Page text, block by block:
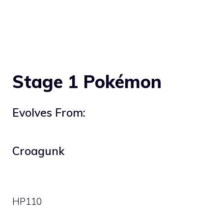
Stage 1 Pokémon
Evolves From:
Croagunk
HP110